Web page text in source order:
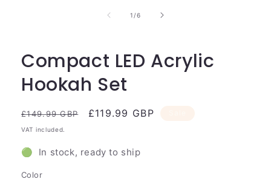
1 /of
6
Compact LED Acrylic
Hookah Set
Regular
price
£149.99 GBP
Sale
£119.99 GBP
VAT included.
🟢 In stock, ready to ship
Color